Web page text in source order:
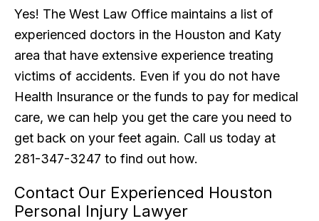
Yes! The West Law Office maintains a list of
experienced doctors in the Houston and Katy
area that have extensive experience treating
victims of accidents. Even if you do not have
Health Insurance or the funds to pay for medical
care, we can help you get the care you need to
get back on your feet again. Call us today at
281-347-3247 to find out how.
Contact Our Experienced Houston
Personal Injury Lawyer